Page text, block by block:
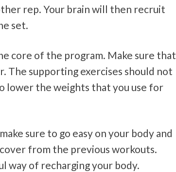
rep. Your brain will then recruit
set.
core of the program. Make sure that
The supporting exercises should not
lower the weights that you use for
sure to go easy on your body and
from the previous workouts.
way of recharging your body.